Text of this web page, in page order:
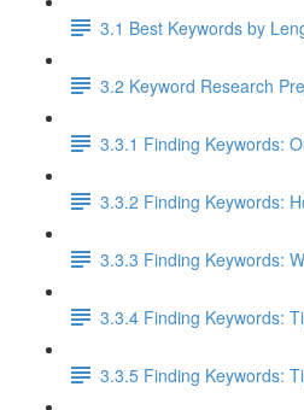
3.1 Best Keywords by
3.2 Keyword Research
3.3.1 Finding Keywords:
3.3.2 Finding Keywords:
3.3.3 Finding Keywords:
3.3.4 Finding Keywords:
3.3.5 Finding Keywords: